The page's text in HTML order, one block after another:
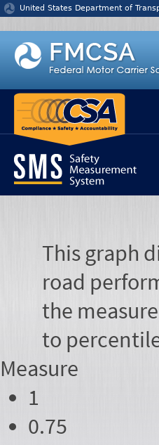
Jump to content
United States Department of
This graph
road
the
to
Measure
1
0.75